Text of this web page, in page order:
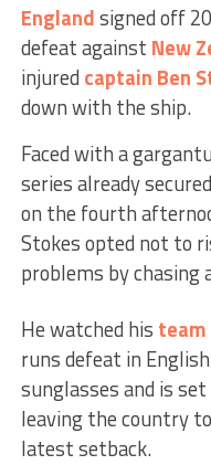
Englandsigned off
defeat against New
injured captain Ben
down with the ship.
Faced with a
series already
on the fourth
Stokes opted not to
problems by chasing
He watched his team
runs defeat in English
sunglasses and is
leaving the country
latest setback.